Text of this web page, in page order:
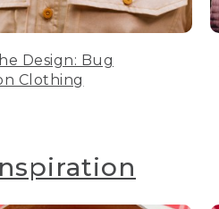
Design: Bug
Clothing